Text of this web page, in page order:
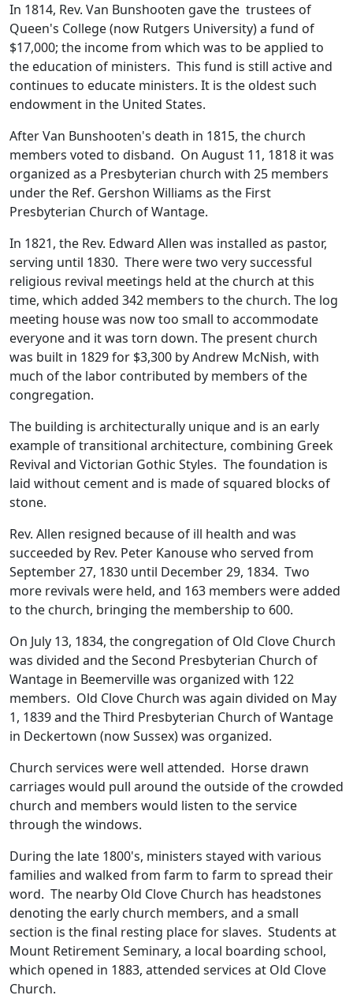
In 1814, Rev. Van Bunshooten gave the trustees of
Queen's College (now Rutgers University) a fund of
$17,000; the income from which was to be applied to
the education of ministers. This fund is still active and
continues to educate ministers. It is the oldest such
endowment in the United States.
After Van Bunshooten's death in 1815, the church
members voted to disband. On August 11, 1818 it was
organized as a Presbyterian church with 25 members
under the Ref. Gershon Williams as the First
Presbyterian Church of Wantage.
In 1821, the Rev. Edward Allen was installed as pastor,
serving until 1830. There were two very successful
religious revival meetings held at the church at this
time, which added 342 members to the church. The log
meeting house was now too small to accommodate
everyone and it was torn down. The present church
was built in 1829 for $3,300 by Andrew McNish, with
much of the labor contributed by members of the
congregation.
The building is architecturally unique and is an early
example of transitional architecture, combining Greek
Revival and Victorian Gothic Styles. The foundation is
laid without cement and is made of squared blocks of
stone.
Rev. Allen resigned because of ill health and was
succeeded by Rev. Peter Kanouse who served from
September 27, 1830 until December 29, 1834. Two
more revivals were held, and 163 members were added
to the church, bringing the membership to 600.
On July 13, 1834, the congregation of Old Clove Church
was divided and the Second Presbyterian Church of
Wantage in Beemerville was organized with 122
members. Old Clove Church was again divided on May
1, 1839 and the Third Presbyterian Church of Wantage
in Deckertown (now Sussex) was organized.
Church services were well attended. Horse drawn
carriages would pull around the outside of the crowded
church and members would listen to the service
through the windows.
During the late 1800's, ministers stayed with various
families and walked from farm to farm to spread their
word. The nearby Old Clove Church has headstones
denoting the early church members, and a small
section is the final resting place for slaves. Students at
Mount Retirement Seminary, a local boarding school,
which opened in 1883, attended services at Old Clove
Church.